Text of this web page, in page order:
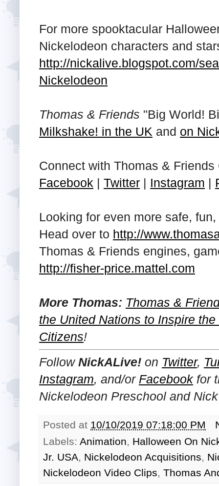
For more spooktacular
Nickelodeon characters and
http://nickalive.blogspot.com/
Nickelodeon
Thomas & Friends "Big World!
Milkshake! in the UK and on
Connect with Thomas &
Facebook | Twitter | Instagram |
Looking for even more safe,
Head over to http://
Thomas & Friends engines,
http://fisher-price.mattel.com
More Thomas: Thomas &
the United Nations to Inspire
Citizens!
FollowNickALive! on Twitter,
Instagram, and/or Facebookfor
Nickelodeon Preschool and
Posted at 10/10/2019 07:18:00 PM
Labels: Animation, Halloween On
Jr. USA, Nickelodeon Acquisitions,
Nickelodeon Video Clips, Thomas